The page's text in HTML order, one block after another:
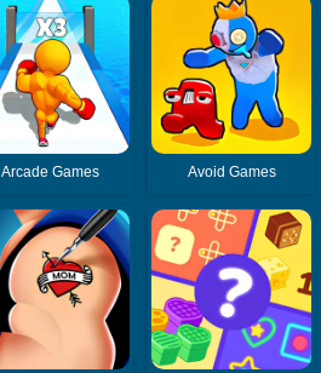
Arcade Games Avoid Games